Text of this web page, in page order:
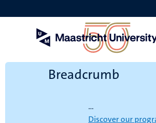
to
Breadcrumb
...
Discover our